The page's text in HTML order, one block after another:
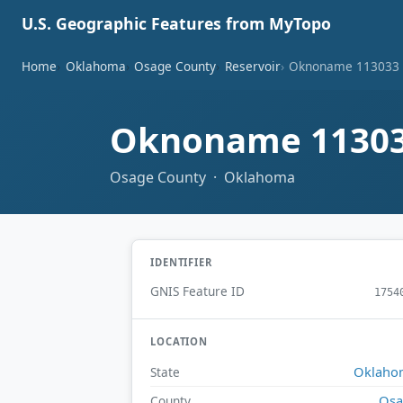
U.S. Geographic Features from MyTopo
Home Oklahoma Osage County Reservoir Oknoname
Oknoname
Osage County · Oklahoma
IDENTIFIER
GNIS Feature ID
LOCATION
State